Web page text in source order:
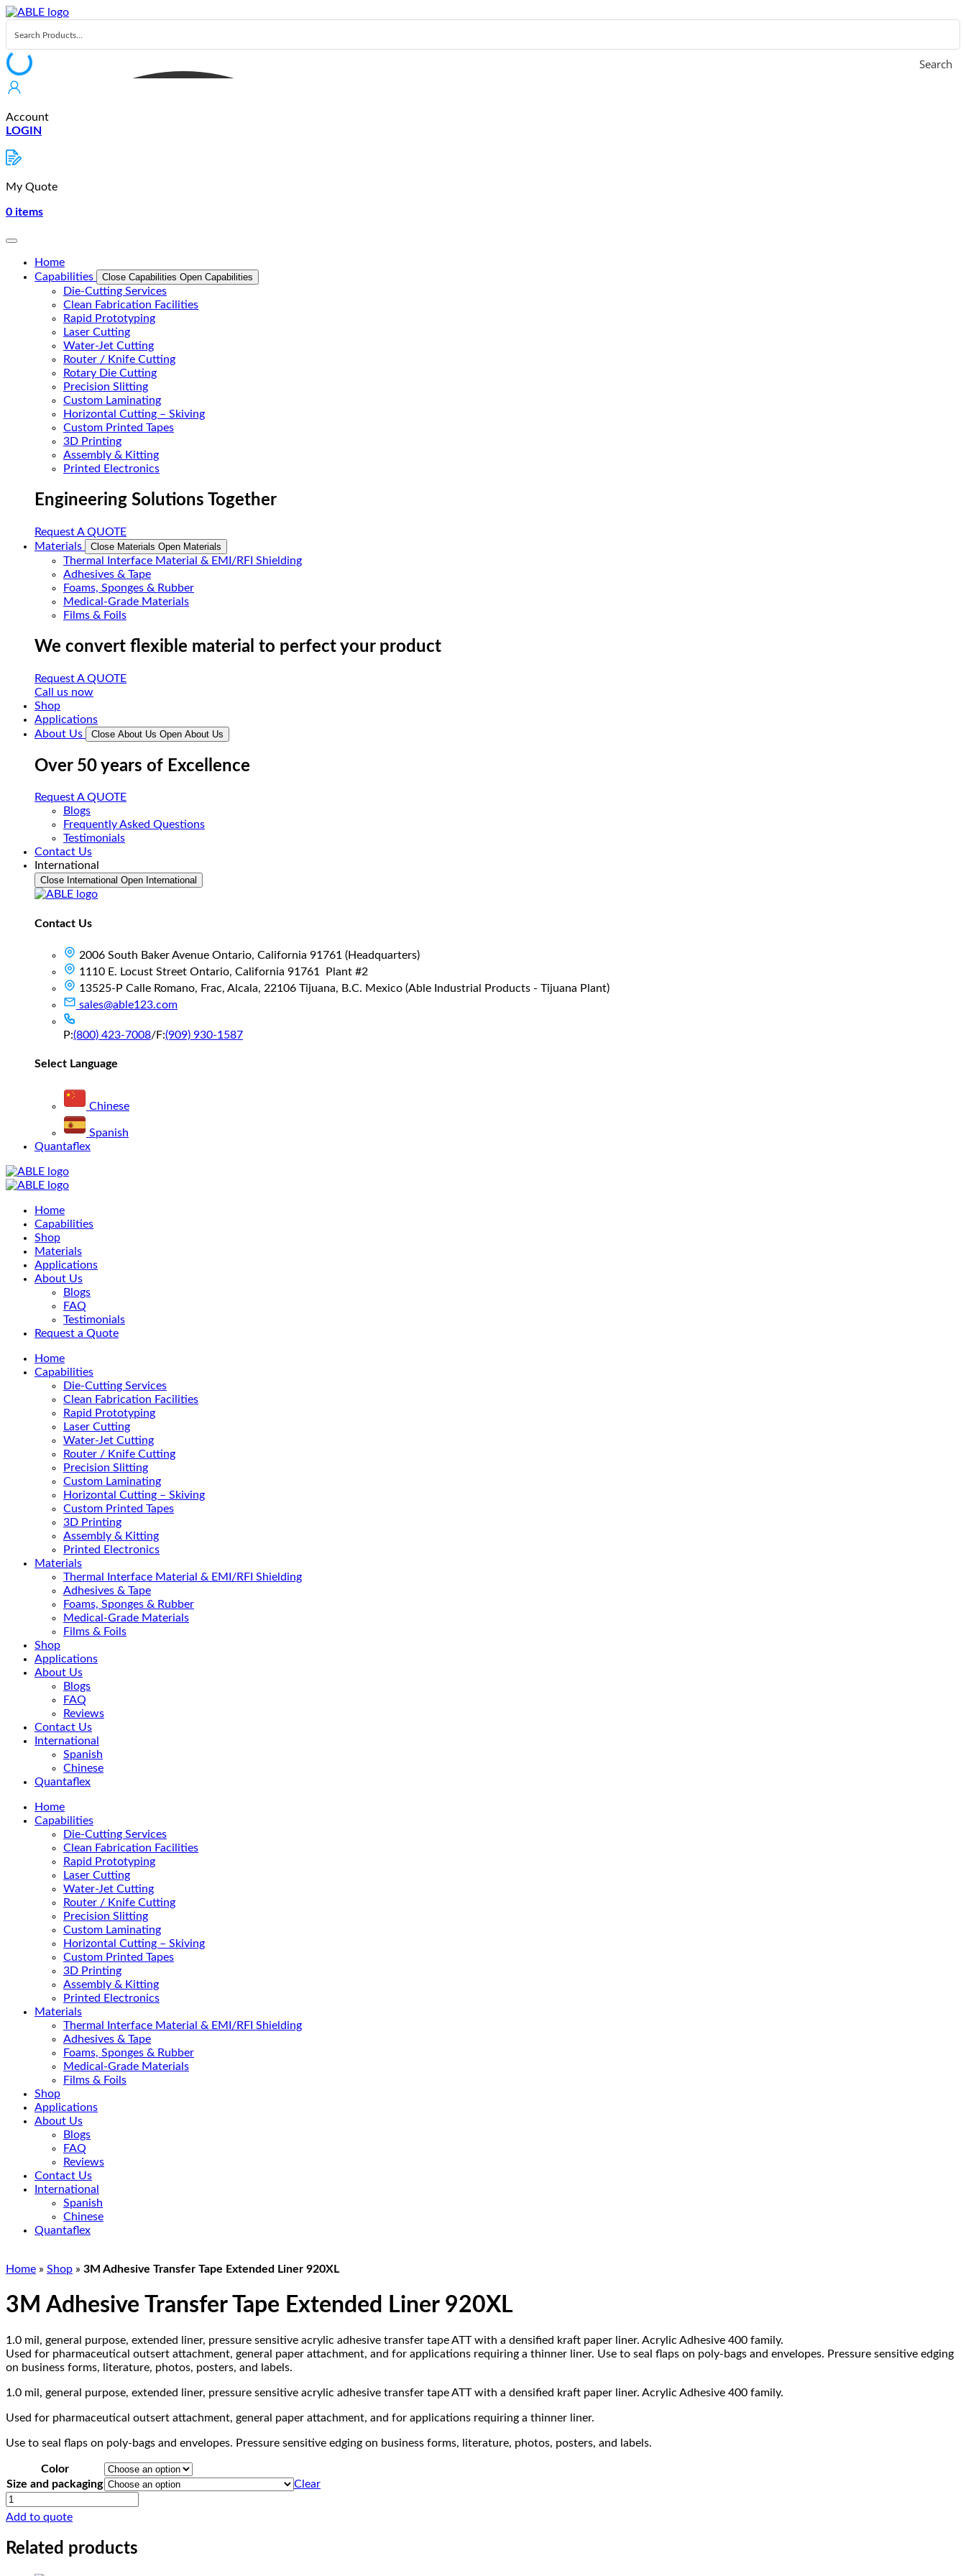
Skip
to
content
Search
Account
LOGIN
My Quote
0 items
Home
Capabilities
Close Capabilities Open Capabilities
Die-Cutting Services
Clean Fabrication Facilities
Rapid Prototyping
Laser Cutting
Water-Jet Cutting
Router / Knife Cutting
Rotary Die Cutting
Precision Slitting
Custom Laminating
Horizontal Cutting – Skiving
Custom Printed Tapes
3D Printing
Assembly & Kitting
Printed Electronics
Engineering Solutions Together
Request A QUOTE
Materials
Close Materials Open Materials
Thermal Interface Material & EMI/RFI Shielding
Adhesives & Tape
Foams, Sponges & Rubber
Medical-Grade Materials
Films & Foils
We convert flexible material to perfect your product
Request A QUOTE
Call us now
Shop
Applications
About Us
Close About Us Open About Us
Over 50 years of Excellence
Request A QUOTE
Blogs
Frequently Asked Questions
Testimonials
Contact Us
International
Close International Open International
Contact Us
2006 South Baker Avenue Ontario, California 91761 (Headquarters)
1110 E. Locust Street Ontario, California 91761 Plant #2
13525-P Calle Romano, Frac, Alcala, 22106 Tijuana, B.C. Mexico (Able Industrial Products - Tijuana Plant)
sales@able123.com
P:(800) 423-7008/F:(909) 930-1587
Select Language
Chinese
Spanish
Quantaflex
Main
Menu
Home
Capabilities
Shop
Materials
Applications
About Us
Blogs
FAQ
Testimonials
Request a Quote
Home
Capabilities
Die-Cutting Services
Clean Fabrication Facilities
Rapid Prototyping
Laser Cutting
Water-Jet Cutting
Router / Knife Cutting
Precision Slitting
Custom Laminating
Horizontal Cutting – Skiving
Custom Printed Tapes
3D Printing
Assembly & Kitting
Printed Electronics
Materials
Thermal Interface Material & EMI/RFI Shielding
Adhesives & Tape
Foams, Sponges & Rubber
Medical-Grade Materials
Films & Foils
Shop
Applications
About Us
Blogs
FAQ
Reviews
Contact Us
International
Spanish
Chinese
Quantaflex
Home
Capabilities
Die-Cutting Services
Clean Fabrication Facilities
Rapid Prototyping
Laser Cutting
Water-Jet Cutting
Router / Knife Cutting
Precision Slitting
Custom Laminating
Horizontal Cutting – Skiving
Custom Printed Tapes
3D Printing
Assembly & Kitting
Printed Electronics
Materials
Thermal Interface Material & EMI/RFI Shielding
Adhesives & Tape
Foams, Sponges & Rubber
Medical-Grade Materials
Films & Foils
Shop
Applications
About Us
Blogs
FAQ
Reviews
Contact Us
International
Spanish
Chinese
Quantaflex
Home » Shop » 3M Adhesive Transfer Tape Extended Liner 920XL
3M Adhesive Transfer Tape Extended Liner 920XL
1.0 mil, general purpose, extended liner, pressure sensitive acrylic adhesive transfer tape ATT with a densified kraft paper liner. Acrylic Adhesive 400 family.
Used for pharmaceutical outsert attachment, general paper attachment, and for applications requiring a thinner liner. Use to seal flaps on poly-bags and envelopes. Pressure sensitive edging
on business forms, literature, photos, posters, and labels.
1.0 mil, general purpose, extended liner, pressure sensitive acrylic adhesive transfer tape ATT with a densified kraft paper liner. Acrylic Adhesive 400 family.
Used for pharmaceutical outsert attachment, general paper attachment, and for applications requiring a thinner liner.
Use to seal flaps on poly-bags and envelopes. Pressure sensitive edging on business forms, literature, photos, posters, and labels.
Color
Size and packaging
Clear
3M
Adhesive
Transfer
Tape
Extended
Add to quote
Related products